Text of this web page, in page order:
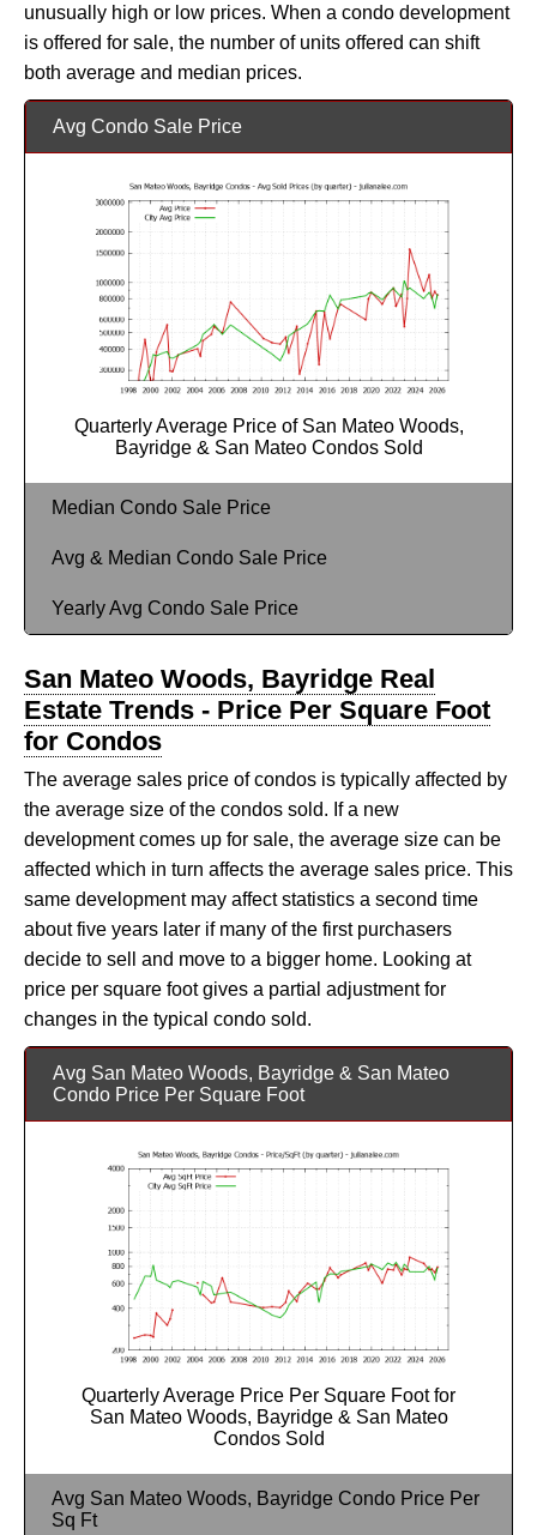
unusually high or low prices. When a condo development
is offered for sale, the number of units offered can shift
both average and median prices.
Avg Condo Sale Price
Quarterly Average Price of San Mateo Woods,
Bayridge & San Mateo Condos Sold
Median Condo Sale Price
Avg & Median Condo Sale Price
Yearly Avg Condo Sale Price
San Mateo Woods, Bayridge Real
Estate Trends - Price Per Square Foot
for Condos
The average sales price of condos is typically affected by
the average size of the condos sold. If a new
development comes up for sale, the average size can be
affected which in turn affects the average sales price. This
same development may affect statistics a second time
about five years later if many of the first purchasers
decide to sell and move to a bigger home. Looking at
price per square foot gives a partial adjustment for
changes in the typical condo sold.
Avg San Mateo Woods, Bayridge & San Mateo
Condo Price Per Square Foot
Quarterly Average Price Per Square Foot for
San Mateo Woods, Bayridge & San Mateo
Condos Sold
Avg San Mateo Woods, Bayridge Condo Price Per
Sq Ft